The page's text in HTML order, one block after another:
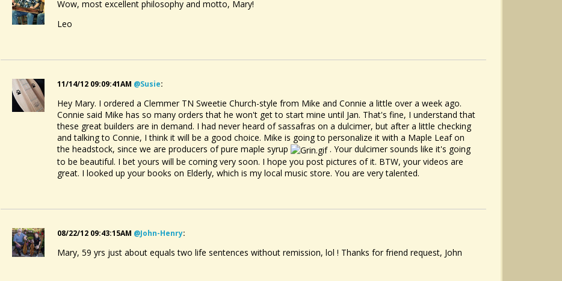
Wow, most excellent philosophy and motto, Mary!
Leo
11/14/12 09:09:41AM @susie:
Hey Mary. I ordered a Clemmer TN Sweetie Church-style from Mike and Connie a little over a week ago.
Connie said Mike has so many orders that he won't get to start mine until Jan. That's fine, I understand that
these great builders are in demand. I had never heard of sassafras on a dulcimer, but after a little checking
and talking to Connie, I think it will be a good choice. Mike is going to personalize it with a Maple Leaf on
the headstock, since we are producers of pure maple syrup
. Your dulcimer sounds like it's going
to be beautiful. I bet yours will be coming very soon. I hope you post pictures of it. BTW, your videos are
great. I looked up your books on Elderly, which is my local music store. You are very talented.
08/22/12 09:43:15AM @john-Henry:
Mary, 59 yrs just about equals two life sentences without remission, lol ! Thanks for friend request, John